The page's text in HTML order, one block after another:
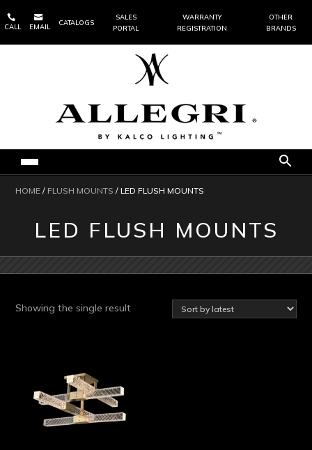

CALL

EMAIL
CATALOGS
SALES
PORTAL
WARRANTY
REGISTRATION
OTHER
BRANDS
HOME / FLUSH MOUNTS / LED FLUSH MOUNTS
LED FLUSH MOUNTS
Showing the single result